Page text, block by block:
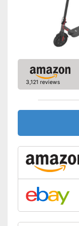
Shipping (Amazon)
3,121 reviews